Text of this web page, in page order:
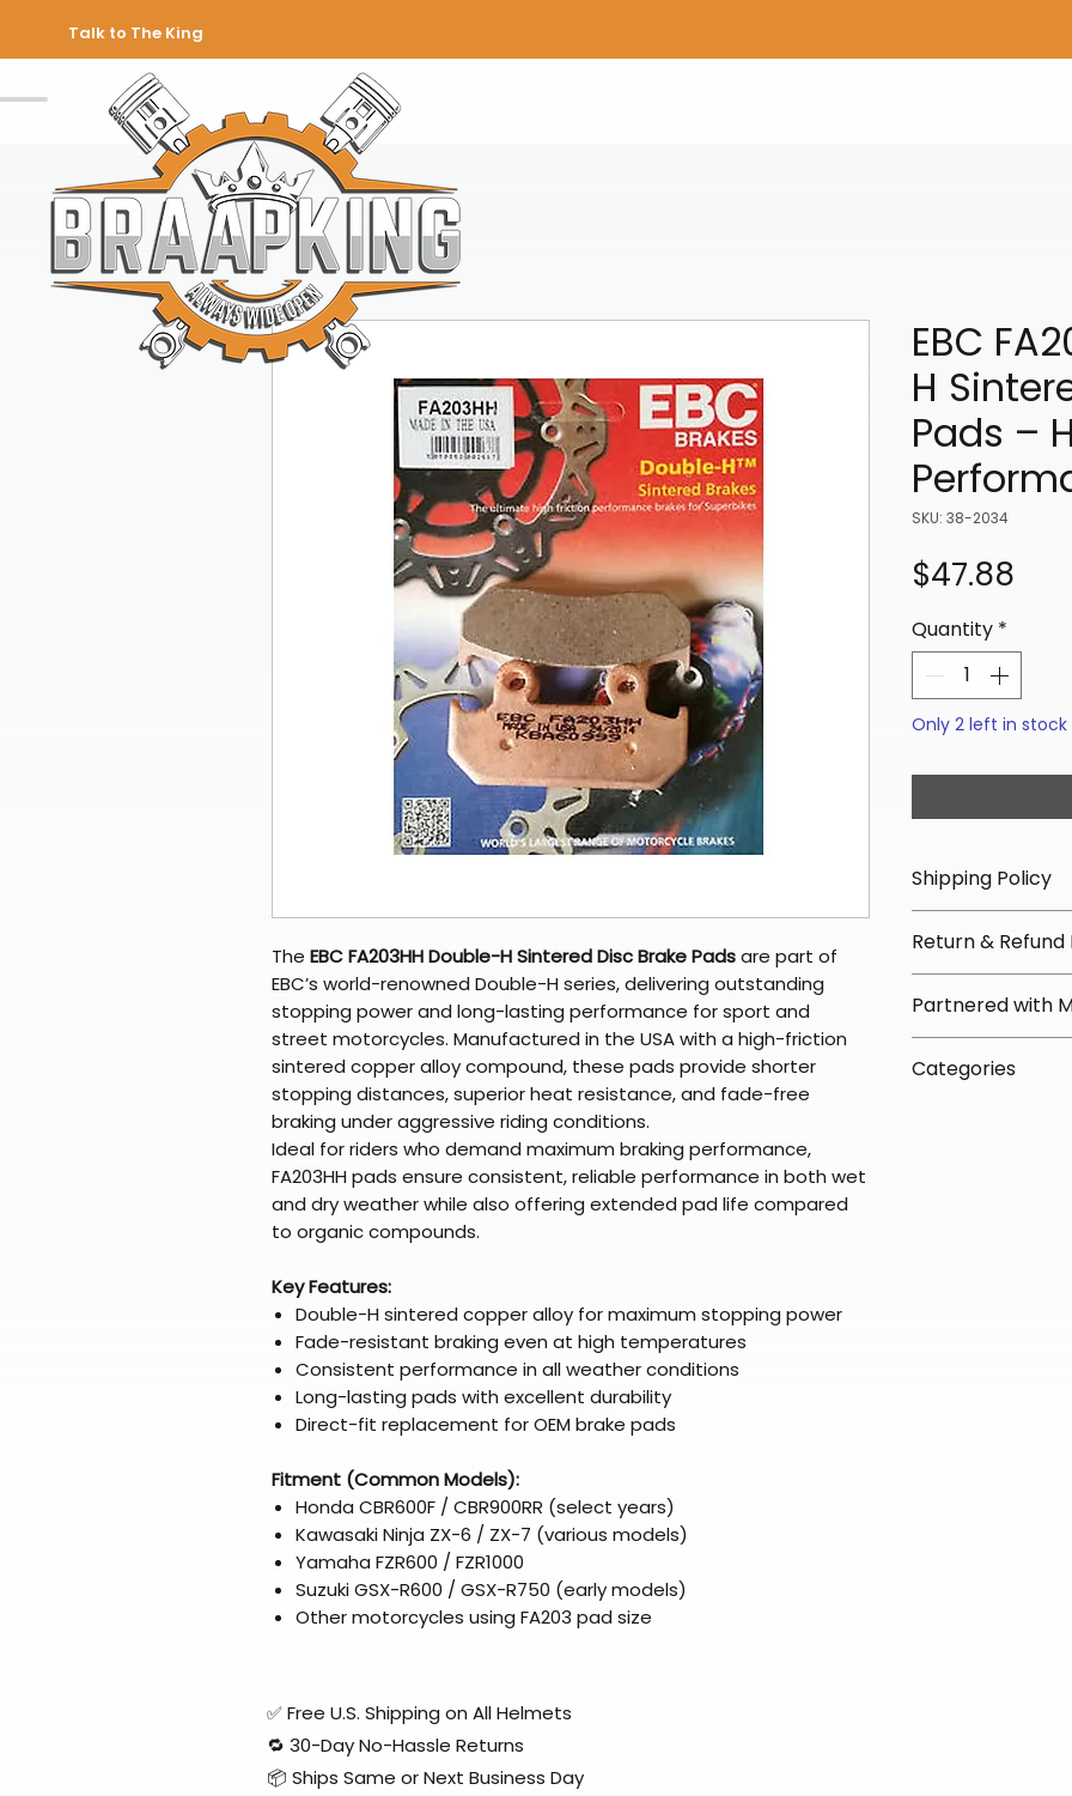
Talk to The King
The EBC FA203HH Double-H Sintered Disc Brake Padsare part of
EBC’s world-renowned Double-H series, delivering outstanding
stopping power and long-lasting performance for sport and
street motorcycles. Manufactured in the USA with a high-friction
sintered copper alloy compound, these pads provide shorter
stopping distances, superior heat resistance, and fade-free
braking under aggressive riding conditions.
Ideal for riders who demand maximum braking performance,
FA203HH pads ensure consistent, reliable performance in both wet
and dry weather while also offering extended pad life compared
to organic compounds.
Key Features:
Double-H sintered copper alloy for maximum stopping power
Fade-resistant braking even at high temperatures
Consistent performance in all weather conditions
Long-lasting pads with excellent durability
Direct-fit replacement for OEM brake pads
Fitment (Common Models):
Honda CBR600F / CBR900RR (select years)
Kawasaki Ninja ZX-6 / ZX-7 (various models)
Yamaha FZR600 / FZR1000
Suzuki GSX-R600 / GSX-R750 (early models)
Other motorcycles using FA203 pad size
EBC
H
Pads –
SKU: 38-2034
$47.88
Quantity *
Only 2 left in stock
Shipping Policy
We offer free
orders over
Most orders ship
arrive in 3–5
Some items
Return & Refund
We offer 30-day
fees on most
directly from our
Partnered with
To keep prices
Categories
✅ Free U.S. Shipping on All Helmets
🔁 30-Day No-Hassle Returns
📦 Ships Same or Next Business Day